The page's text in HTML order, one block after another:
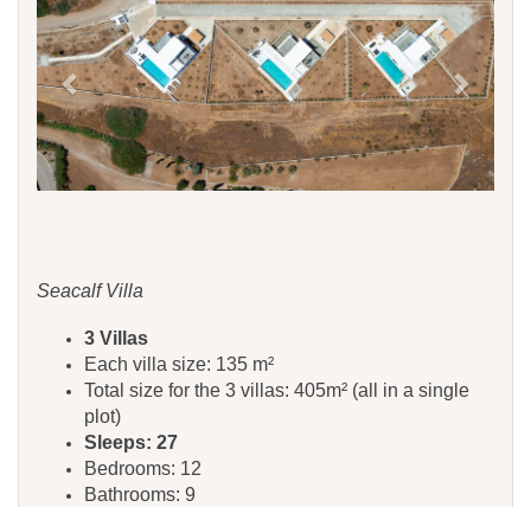
Seacalf Villa
3 Villas
Each villa size: 135 m²
Total size for the 3 villas: 405m² (all in a single
plot)
Sleeps: 27
Bedrooms: 12
Bathrooms: 9